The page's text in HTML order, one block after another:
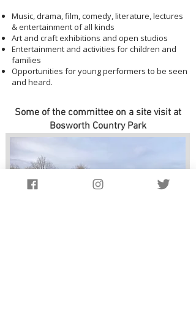
Music, drama, film, comedy, literature, lectures
& entertainment of all kinds
Art and craft exhibitions and open studios
Entertainment and activities for children and
families
Opportunities for young performers to be seen
and heard.
Some of the committee on a site visit at
Bosworth Country Park